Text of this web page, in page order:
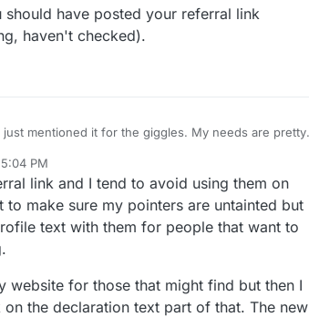
have posted your referral link
haven't checked).
just mentioned it for the giggles. My needs are pretty
year savings (without the extra year offer). I just
be THAT behind and I thought Enom was outdated,
one exception. If you log into the new account
an ad for cheap hosting. It's extremely annoying to
it's blocking my menu so I keep trying to scroll to
then that's all that matters. I have DNSMadeEasy
be logging into NameSilo more than once a year
again for sharing them.
checked).
PM
link and I tend to avoid using them on
make sure my pointers are untainted but
text with them for people that want to
website for those that might find but then I
the declaration text part of that. The new